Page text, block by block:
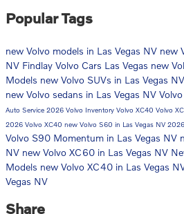
Popular Tags
new Volvo models in Las Vegas NV new
NV Findlay Volvo Cars Las Vegas new
Models new Volvo SUVs in Las Vegas NV
new Volvo sedans in Las Vegas NV
Auto Service 2026 Volvo Inventory Volvo XC40 Volvo
2026 Volvo XC40 new Volvo S60 in Las Vegas NV
Volvo S90 Momentum in Las Vegas NV
NV new Volvo XC60 in Las Vegas NV
Models new Volvo XC40 in Las Vegas
Vegas NV
Share